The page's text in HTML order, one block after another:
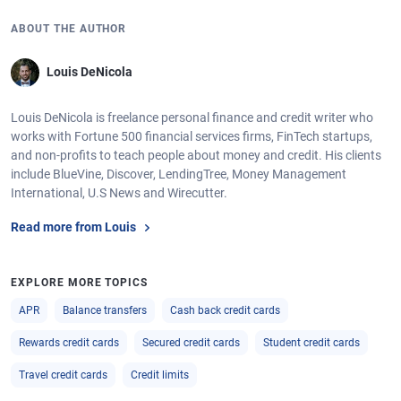
ABOUT THE AUTHOR
Louis DeNicola
Louis DeNicola is freelance personal finance and credit writer who
works with Fortune 500 financial services firms, FinTech startups,
and non-profits to teach people about money and credit. His clients
include BlueVine, Discover, LendingTree, Money Management
International, U.S News and Wirecutter.
Read more from Louis
EXPLORE MORE TOPICS
APR Balance transfers Cash back credit cards
Rewards credit cards Secured credit cards Student credit cards
Travel credit cards Credit limits